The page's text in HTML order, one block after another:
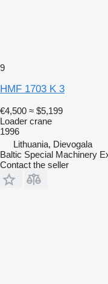
9
HMF 1703 K 3
€4,500 ≈ $5,199
Loader crane
1996
Lithuania, Dievogala
Baltic Special Machinery
Contact the seller